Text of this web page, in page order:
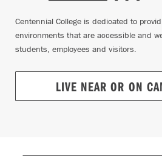
Centennial College is dedicated to
environments that are accessible and
students, employees and visitors.
LIVE NEAR OR ON